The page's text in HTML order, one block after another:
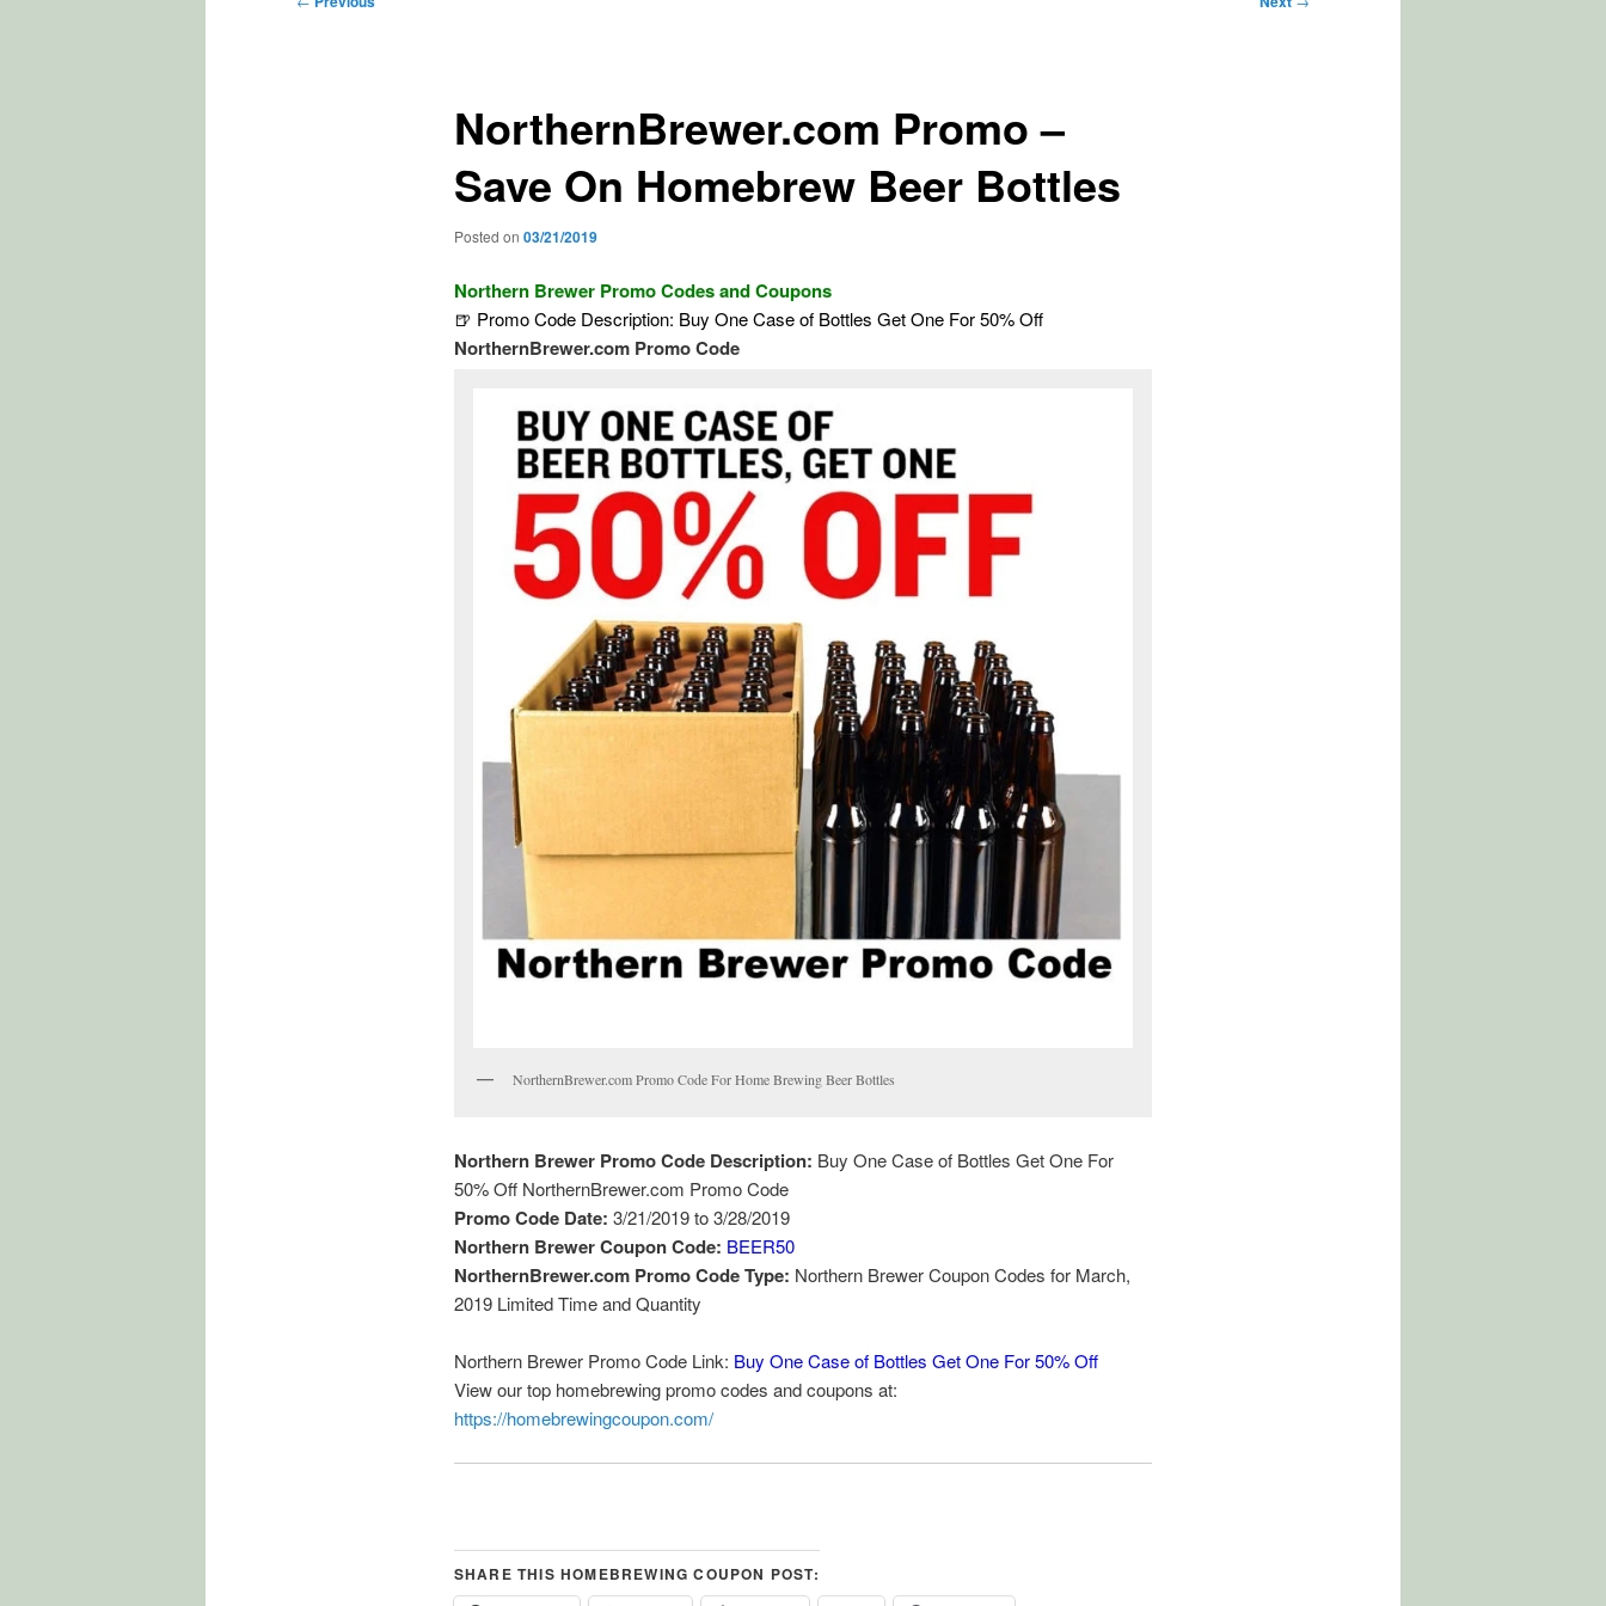
NorthernBrewer.com Promo –
Save On Homebrew Beer Bottles
Posted on 03/21/2019
Northern Brewer Promo Codes and Coupons
🍺 Promo Code Description: Buy One Case of Bottles Get One For 50% Off
NorthernBrewer.com Promo Code
NorthernBrewer.com Promo Code For Home Brewing Beer Bottles
Northern Brewer Promo Code Description: Buy One Case of Bottles Get One For
50% Off NorthernBrewer.com Promo Code
Promo Code Date: 3/21/2019 to 3/28/2019
Northern Brewer Coupon Code: BEER50
NorthernBrewer.com Promo Code Type: Northern Brewer Coupon Codes for March,
2019 Limited Time and Quantity
Northern Brewer Promo Code Link: Buy One Case of Bottles Get One For 50% Off
View our top homebrewing promo codes and coupons at:
https://homebrewingcoupon.com/
SHARE THIS HOMEBREWING COUPON POST: